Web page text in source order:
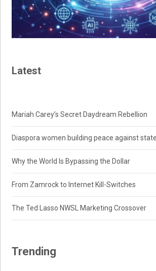
Latest
Mariah Carey’s Secret Daydream Rebellion
Diaspora women building peace against
Why the World Is Bypassing the Dollar
From Zamrock to Internet Kill-Switches
The Ted Lasso NWSL Marketing Crossover
Trending